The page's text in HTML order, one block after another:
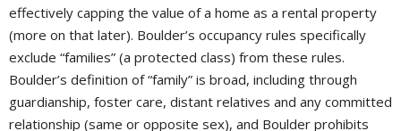
effectively capping the value of a home as a rental property
(more on that later). Boulder’s occupancy rules specifically
exclude “families” (a protected class) from these rules.
Boulder’s definition of “family” is broad, including through
guardianship, foster care, distant relatives and any committed
relationship (same or opposite sex), and Boulder prohibits